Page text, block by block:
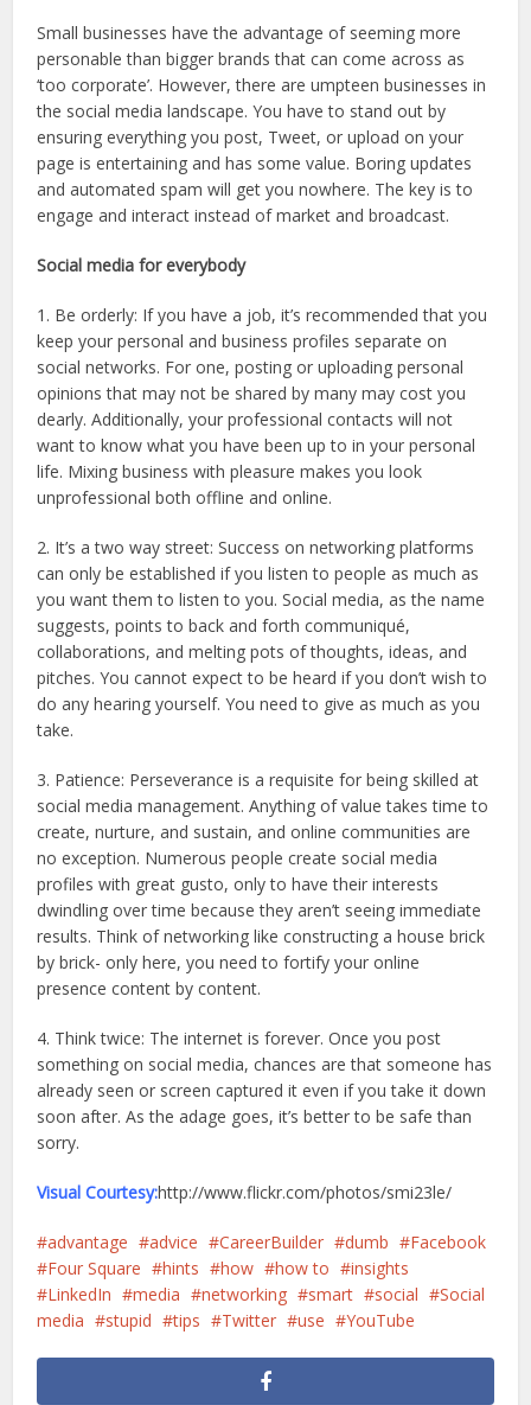
Small businesses have the advantage of seeming more
personable than bigger brands that can come across as
‘too corporate’. However, there are umpteen businesses in
the social media landscape. You have to stand out by
ensuring everything you post, Tweet, or upload on your
page is entertaining and has some value. Boring updates
and automated spam will get you nowhere. The key is to
engage and interact instead of market and broadcast.
Social media for everybody
1. Be orderly: If you have a job, it’s recommended that you
keep your personal and business profiles separate on
social networks. For one, posting or uploading personal
opinions that may not be shared by many may cost you
dearly. Additionally, your professional contacts will not
want to know what you have been up to in your personal
life. Mixing business with pleasure makes you look
unprofessional both offline and online.
2. It’s a two way street: Success on networking platforms
can only be established if you listen to people as much as
you want them to listen to you. Social media, as the name
suggests, points to back and forth communiqué,
collaborations, and melting pots of thoughts, ideas, and
pitches. You cannot expect to be heard if you don’t wish to
do any hearing yourself. You need to give as much as you
take.
3. Patience: Perseverance is a requisite for being skilled at
social media management. Anything of value takes time to
create, nurture, and sustain, and online communities are
no exception. Numerous people create social media
profiles with great gusto, only to have their interests
dwindling over time because they aren’t seeing immediate
results. Think of networking like constructing a house brick
by brick- only here, you need to fortify your online
presence content by content.
4. Think twice: The internet is forever. Once you post
something on social media, chances are that someone has
already seen or screen captured it even if you take it down
soon after. As the adage goes, it’s better to be safe than
sorry.
Visual Courtesy:http://www.flickr.com/photos/smi23le/
advantage advice CareerBuilder dumb
Facebook
Four Square
hints how how to
insights
LinkedIn
media networking smart social
Social
media
stupid tips Twitter use YouTube